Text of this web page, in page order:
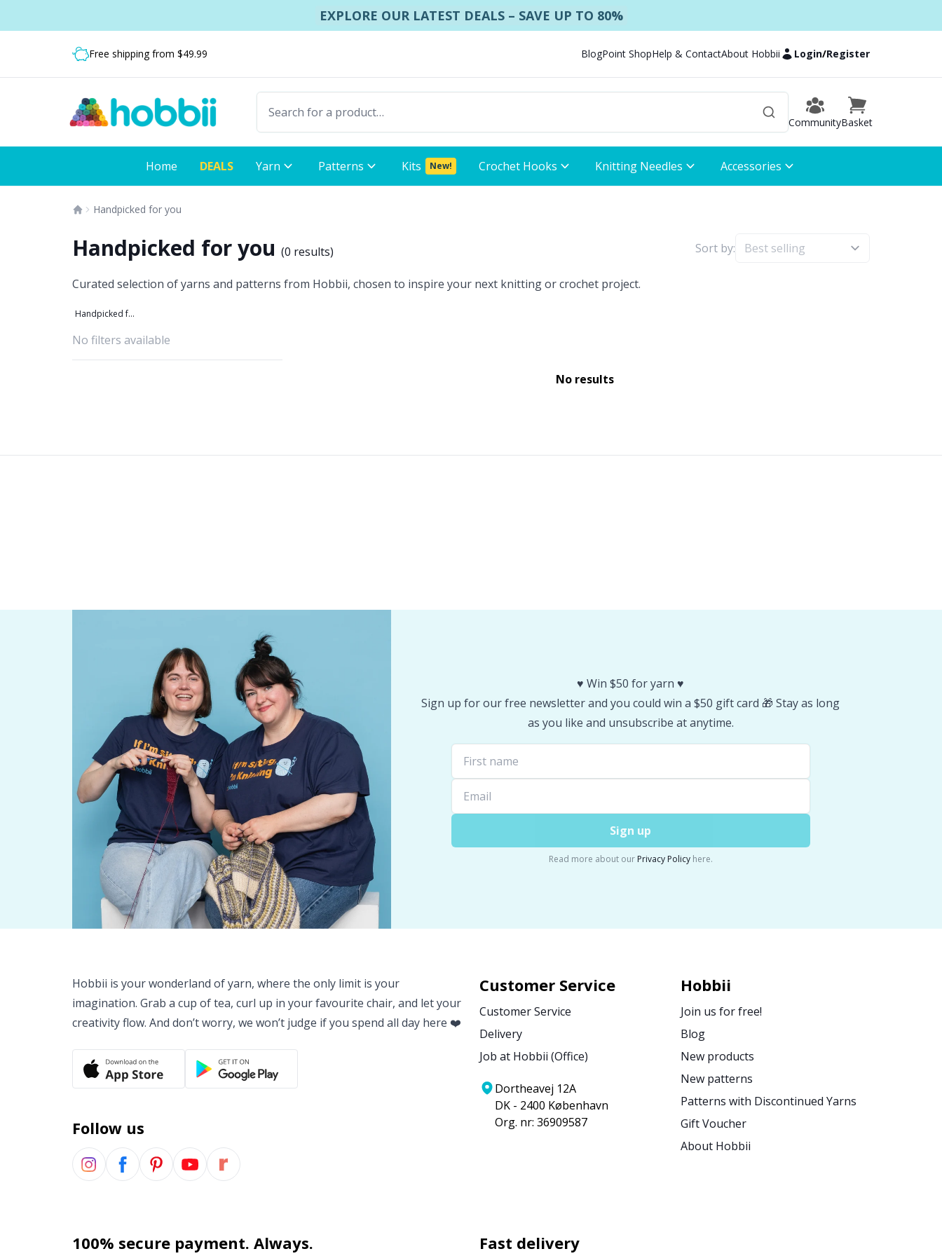
EXPLORE OUR LATEST DEALS – SAVE UP TO 80%
Free shipping from $49.99 BlogPoint ShopHelp & ContactAbout Hobbii Login/Register
CommunityBasket
Home DEALS Yarn Patterns Kits New! Crochet Hooks Knitting Needles Accessories
Handpicked for you
Handpicked for you (0 results) Sort by:
Curated selection of yarns and patterns from Hobbii, chosen to inspire your next knitting or crochet project.
Handpicked for
No filters available
No results
♥️ Win $50 for yarn ♥️
Sign up for our free newsletter and you could win a $50 gift card 🎁 Stay as long
as you like and unsubscribe at anytime.
Sign up
Read more about our Privacy Policyhere.
Hobbii is your wonderland of yarn, where the only limit is your
imagination. Grab a cup of tea, curl up in your favourite chair, and let your
creativity flow. And don’t worry, we won’t judge if you spend all day here ❤️
Follow us
Customer Service
Customer Service
Delivery
Job at Hobbii (Office)
Dortheavej 12A
DK - 2400 København
Org. nr: 36909587
Hobbii
Join us for free!
Blog
New products
New patterns
Patterns with Discontinued Yarns
Gift Voucher
About Hobbii
100% secure payment. Always. Fast delivery